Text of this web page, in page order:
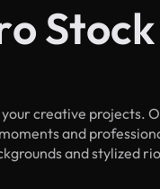
creative projects.
and
and stylized